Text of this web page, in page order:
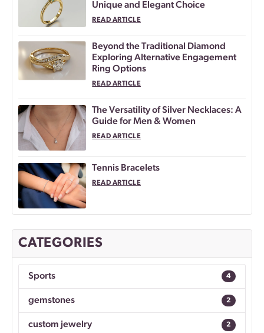
CATEGORIES
Sports 4
gemstones 2
custom jewelry 2
Unique and Elegant Choice
READ ARTICLE
Beyond the Traditional Diamond
Exploring Alternative Engagement
Ring Options
READ ARTICLE
The Versatility of Silver Necklaces: A
Guide for Men & Women
READ ARTICLE
Tennis Bracelets
READ ARTICLE